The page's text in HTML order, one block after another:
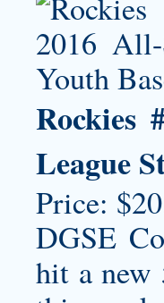
Rockies
League
Price:
DGSE
hit a new